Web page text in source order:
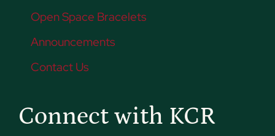
Open Space Bracelets
Announcements
Contact Us
Connect with KCR